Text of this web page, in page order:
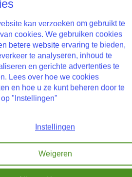
kan verzoeken om gebruikt te
cookies. We gebruiken cookies
betere website ervaring te bieden,
te analyseren, inhoud te
en gerichte advertenties te
Lees over hoe we cookies
en hoe u ze kunt beheren door te
"Instellingen"
Instellingen
Weigeren